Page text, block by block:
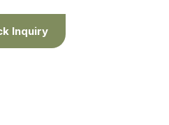
Inquiry